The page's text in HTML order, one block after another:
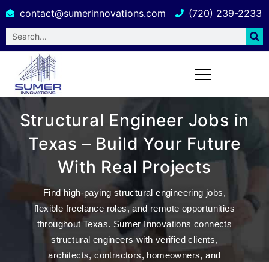
contact@sumerinnovations.com (720) 239-2233
Structural Engineer Jobs in
Texas – Build Your Future
With Real Projects
Find high-paying structural engineering jobs,
flexible freelance roles, and remote opportunities
throughout Texas. Sumer Innovations connects
structural engineers with verified clients,
architects, contractors, homeowners, and